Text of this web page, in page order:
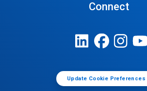
Connect
Update Cookie Preferences